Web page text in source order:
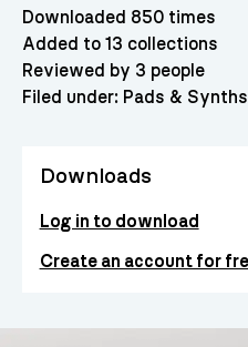
Downloaded 850 times
Added to 13 collections
Reviewed by 3 people
Filed under: Pads & Synths
Downloads
Log in to download
Create an account for